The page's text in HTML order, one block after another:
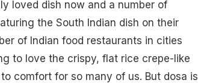
loved dish now and a number of
the South Indian dish on their
of Indian food restaurants in cities
to love the crispy, flat rice crepe-like
comfort for so many of us. But dosa is